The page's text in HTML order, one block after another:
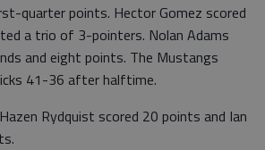
quarter points. Hector Gomez scored
a trio of 3-pointers. Nolan Adams
and eight points. The Mustangs
41-36 after halftime.
Rydquist scored 20 points and Ian